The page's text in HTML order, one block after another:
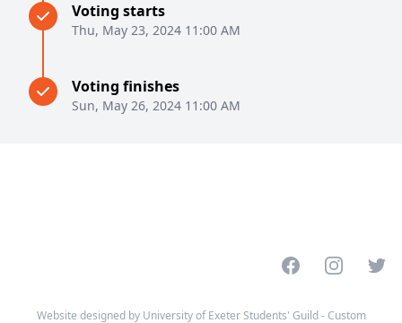
Voting starts
Thu, May 23, 2024 11:00 AM
Voting finishes
Sun, May 26, 2024 11:00 AM
FacebookInstagram
Website designed by University of Exeter Students' Guild - Custom